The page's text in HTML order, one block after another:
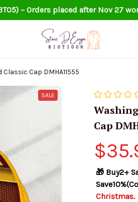
– Orders placed after Nov 27
Cap DMHA11555
SALE
Cap
🎁 Buy2+
Christmas.